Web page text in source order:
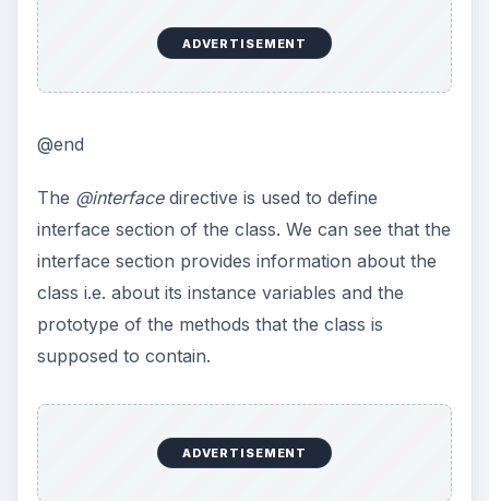
ADVERTISEMENT
@end
The @interfacedirective is used to define
interface section of the class. We can see that the
interface section provides information about the
class i.e. about its instance variables and the
prototype of the methods that the class is
supposed to contain.
ADVERTISEMENT